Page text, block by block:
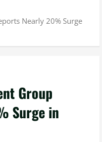
Nearly 20% Surge
Group
Surge in